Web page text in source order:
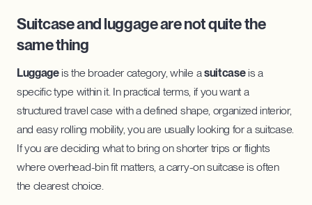
Suitcase and luggage are not quite the
same thing
Luggageis the broader category, while asuitcaseis a
specific type within it. In practical terms, if you want a
structured travel case with a defined shape, organized interior,
and easy rolling mobility, you are usually looking for a suitcase.
If you are deciding what to bring on shorter trips or flights
where overhead-bin fit matters, a carry-on suitcase is often
the clearest choice.